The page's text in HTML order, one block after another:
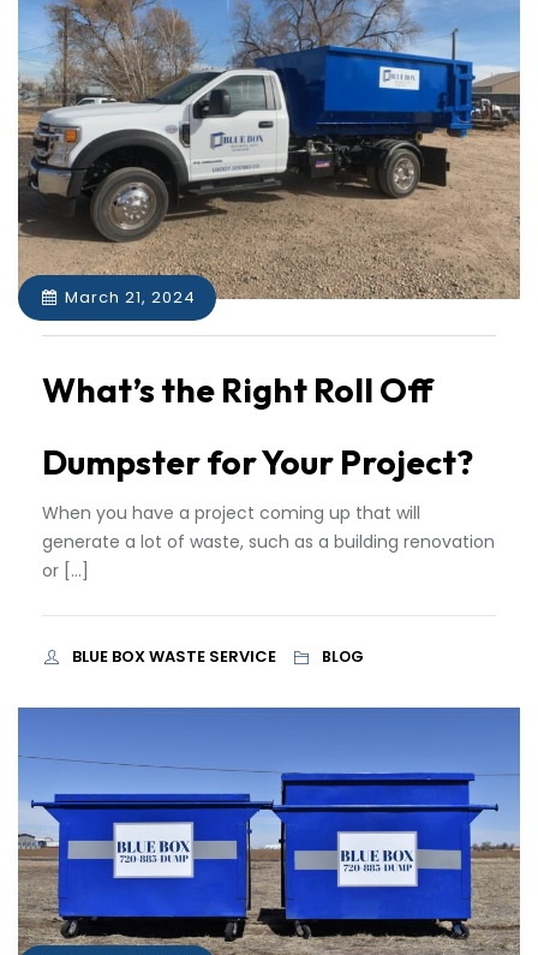
March 21, 2024
What’s the Right Roll Off
Dumpster for Your Project?
When you have a project coming up that will
generate a lot of waste, such as a building renovation
or […]
BLUE BOX WASTE SERVICE BLOG